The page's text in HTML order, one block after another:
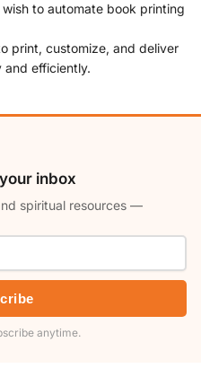
to automate book printing
print, customize, and deliver
and efficiently.
inbox
spiritual resources —
anytime.